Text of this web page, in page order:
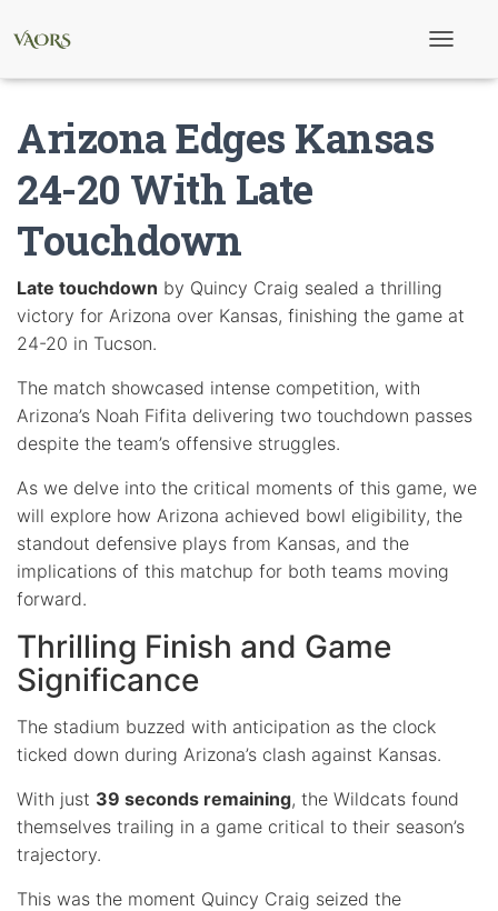
t
i
o
Arizona Edges Kansas
24-20 With Late
Touchdown
Late touchdown by Quincy Craig sealed a thrilling
victory for Arizona over Kansas, finishing the game at
24-20 in Tucson.
The match showcased intense competition, with
Arizona’s Noah Fifita delivering two touchdown passes
despite the team’s offensive struggles.
As we delve into the critical moments of this game, we
will explore how Arizona achieved bowl eligibility, the
standout defensive plays from Kansas, and the
implications of this matchup for both teams moving
forward.
Thrilling Finish and Game
Significance
The stadium buzzed with anticipation as the clock
ticked down during Arizona’s clash against Kansas.
With just 39 seconds remaining, the Wildcats found
themselves trailing in a game critical to their season’s
trajectory.
This was the moment Quincy Craig seized the